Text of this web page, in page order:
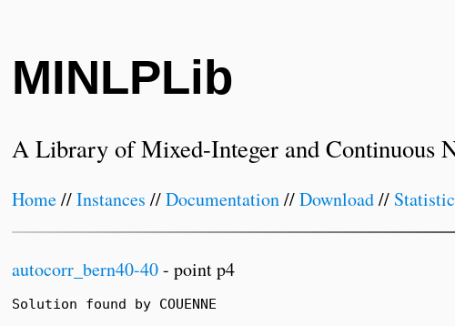
MINLPLib
A Library of Mixed-Integer and Continuous
Home//Instances //Documentation//Download//
autocorr_bern40-40- point p4
Solution found by COUENNE